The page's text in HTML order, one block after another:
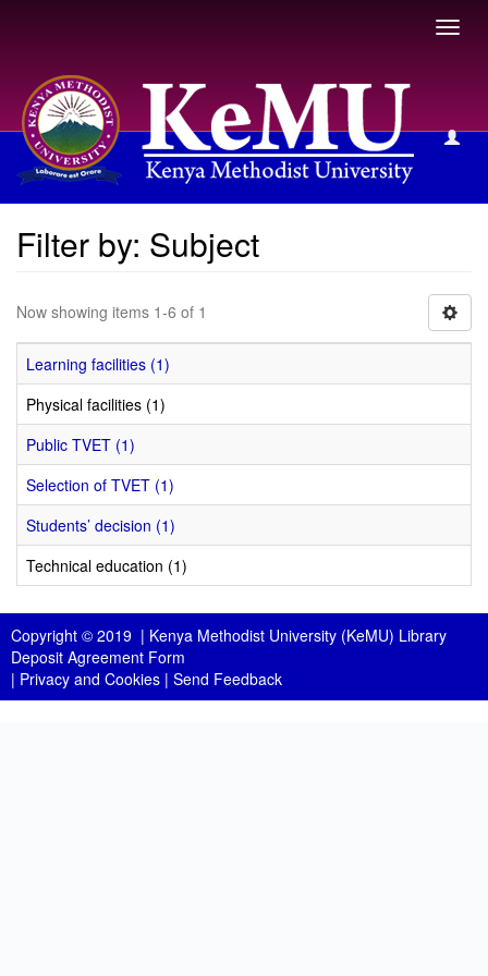
Filter by: Subject
Filter by: Subject
Now showing items 1-6 of 1
Learning facilities (1)
Physical facilities (1)
Public TVET (1)
Selection of TVET (1)
Students’ decision (1)
Technical education (1)
Copyright © 2019 | Kenya Methodist University (KeMU) Library
Deposit Agreement Form
| Privacy and Cookies | Send Feedback